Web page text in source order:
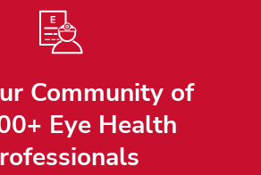
Community of
Eye Health